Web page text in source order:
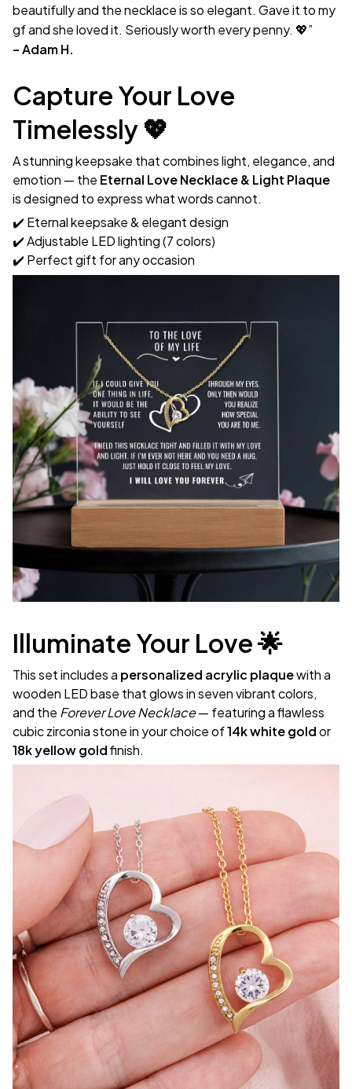
beautifully and the necklace is so elegant. Gave it to my
gf and she loved it. Seriously worth every penny. 💖”
– Adam H.
Capture Your Love
Timelessly 💖
A stunning keepsake that combines light, elegance, and
emotion — the Eternal Love Necklace & Light Plaque
is designed to express what words cannot.
✔️ Eternal keepsake & elegant design
✔️ Adjustable LED lighting (7 colors)
✔️ Perfect gift for any occasion
Illuminate Your Love 🌟
This set includes a personalized acrylic plaquewith a
wooden LED base that glows in seven vibrant colors,
and the Forever Love Necklace— featuring a flawless
cubic zirconia stone in your choice of14k white goldor
18k yellow goldfinish.